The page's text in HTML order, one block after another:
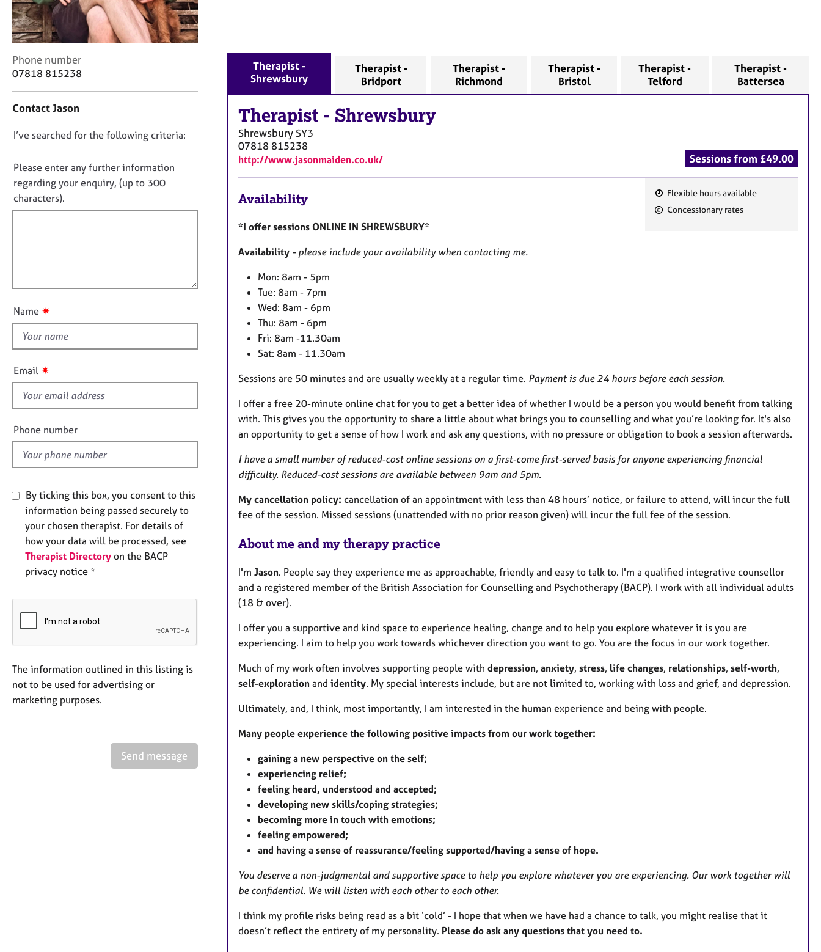
r
C
o
u
l
n
c
r
y
C
o
a
t
n
f
o
r
m
Phone number
07818 815238
Contact Jason
D
n
o
t
f
u
t
i
s
f
e
l
d
I’ve searched for the following criteria:
Please enter any further information
regarding your enquiry, (up to 300
characters).
Name ✷
Email ✷
Phone number
By ticking this box, you consent to this
information being passed securely to
your chosen therapist. For details of
how your data will be processed, see
Therapist Directory on the BACP
privacy notice *
The information outlined in this listing is
not to be used for advertising or
marketing purposes.
Send message
Therapist -
Shrewsbury
Therapist -
Bridport
Therapist -
Richmond
Therapist -
Bristol
Therapist -
Telford
Therapist -
Battersea
Therapist - Shrewsbury
Shrewsbury SY3
07818 815238
http://www.jasonmaiden.co.uk/ Sessions from £49.00
F
Flexible hours available
Concessionary rates
Availability
*I offer sessions ONLINE IN SHREWSBURY*
Availability - please include your availability when contacting me.
Mon: 8am - 5pm
Tue: 8am - 7pm
Wed: 8am - 6pm
Thu: 8am - 6pm
Fri: 8am -11.30am
Sat: 8am - 11.30am
Sessions are 50 minutes and are usually weekly at a regular time. Payment is due 24 hours before each session.
I offer a free 20-minute online chat for you to get a better idea of whether I would be a person you would benefit from talking
with. This gives you the opportunity to share a little about what brings you to counselling and what you’re looking for. It's also
an opportunity to get a sense of how I work and ask any questions, with no pressure or obligation to book a session afterwards.
I have a small number of reduced-cost online sessions on a first-come first-served basis for anyone experiencing financial
difficulty. Reduced-cost sessions are available between 9am and 5pm.
My cancellation policy: cancellation of an appointment with less than 48 hours’ notice, or failure to attend, will incur the full
fee of the session. Missed sessions (unattended with no prior reason given) will incur the full fee of the session.
About me and my therapy practice
I'm Jason. People say they experience me as approachable, friendly and easy to talk to. I'm a qualified integrative counsellor
and a registered member of the British Association for Counselling and Psychotherapy (BACP). I work with all individual adults
(18 & over).
I offer you a supportive and kind space to experience healing, change and to help you explore whatever it is you are
experiencing. I aim to help you work towards whichever direction you want to go. You are the focus in our work together.
Much of my work often involves supporting people with depression, anxiety, stress, life changes, relationships, self-worth,
self-exploration and identity. My special interests include, but are not limited to, working with loss and grief, and depression.
Ultimately, and, I think, most importantly, I am interested in the human experience and being with people.
Many people experience the following positive impacts from our work together:
gaining a new perspective on the self;
experiencing relief;
feeling heard, understood and accepted;
developing new skills/coping strategies;
becoming more in touch with emotions;
feeling empowered;
and having a sense of reassurance/feeling supported/having a sense of hope.
You deserve a non-judgmental and supportive space to help you explore whatever you are experiencing. Our work together will
be confidential. We will listen with each other to each other.
I think my profile risks being read as a bit ‘cold’ - I hope that when we have had a chance to talk, you might realise that it
doesn’t reflect the entirety of my personality. Please do ask any questions that you need to.